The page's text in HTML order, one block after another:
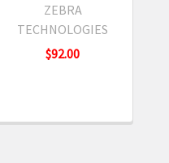
ZEBRA
TECHNOLOGIES
$92.00